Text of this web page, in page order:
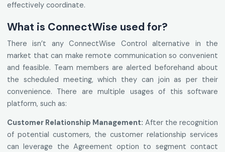
effectively coordinate.
What is ConnectWise used for?
There isn’t any ConnectWise Control alternative in the
market that can make remote communication so convenient
and feasible. Team members are alerted beforehand about
the scheduled meeting, which they can join as per their
convenience. There are multiple usages of this software
platform, such as:
Customer Relationship Management: After the recognition
of potential customers, the customer relationship services
can leverage the Agreement option to segment contact